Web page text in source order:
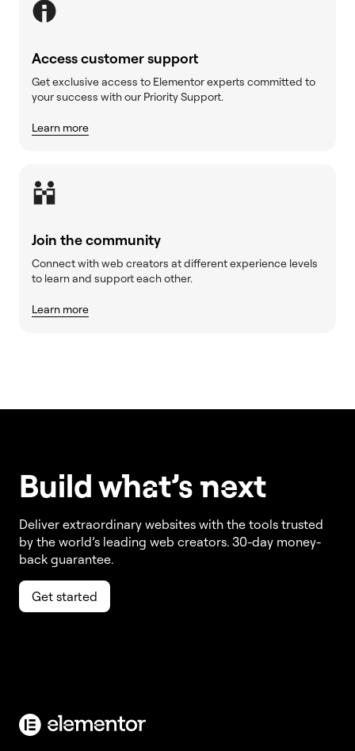
Access customer support
Get exclusive access to Elementor experts committed to
your success with our Priority Support.
Learn more
Join the community
Connect with web creators at different experience levels
to learn and support each other.
Learn more
Build what’snext
Deliver extraordinary websites with the tools trusted
by the world’s leading web creators. 30-day money-
back guarantee.
Get started